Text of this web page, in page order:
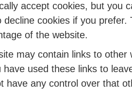
accept cookies, but you
decline cookies if you
of the website.
may contain links to other
have used these links to
have any control over that